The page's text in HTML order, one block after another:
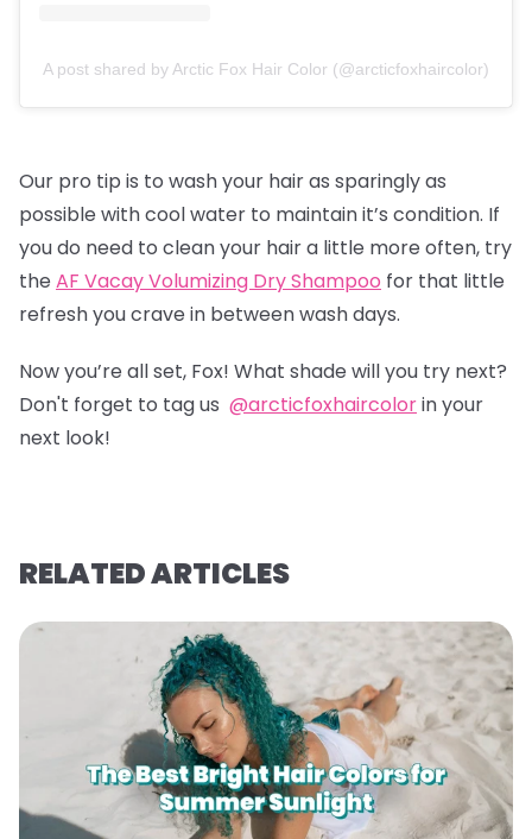
A post shared by Arctic Fox Hair Color (@arcticfoxhaircolor)
Our pro tip is to wash your hair as sparingly as
possible with cool water to maintain it’s condition. If
you do need to clean your hair a little more often, try
the AF Vacay Volumizing Dry Shampoo for that little
refresh you crave in between wash days.
Now you’re all set, Fox! What shade will you try next?
Don't forget to tag us @arcticfoxhaircolorin your
next look!
RELATED ARTICLES